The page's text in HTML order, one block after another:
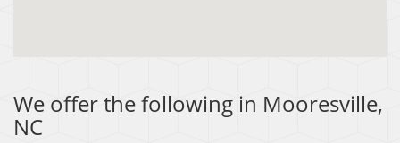
We offer the following in Mooresville,
NC